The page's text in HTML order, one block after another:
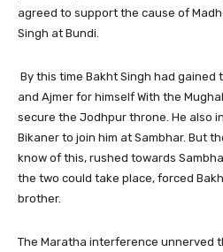
agreed to support the cause of
Singh at Bundi.
By this time Bakht Singh had
and Ajmer for himself With the
secure the Jodhpur throne. He also
Bikaner to join him at Sambhar. But
know of this, rushed towards
the two could take place, forced
brother.
The Maratha interference unnerved